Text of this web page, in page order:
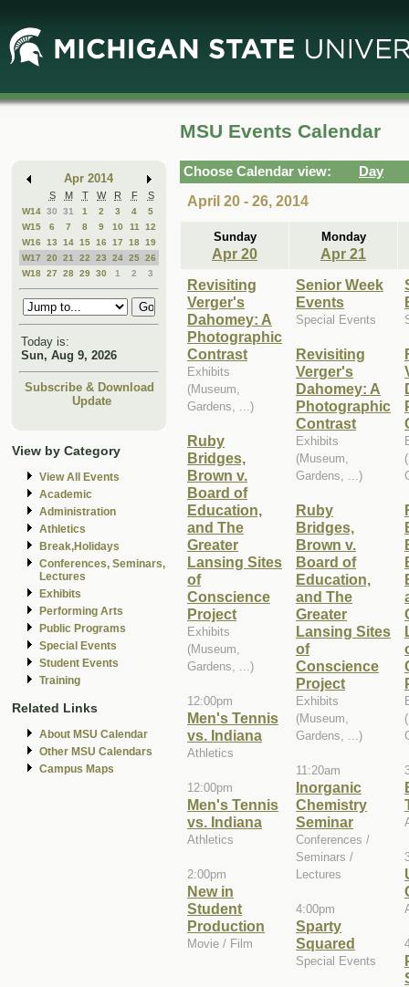
Main
Content
Mini
Calendar
Apr 2014
S M T W R F S
W14 30 31 1 2 3 4
5
W15
6 7 8 9 10 11
12
W16
13 14 15 16 17 18 19
W17
20 21 22 23 24 25 26
W18 27 28 29 30 1 2 3
Today is:
Sun, Aug 9, 2026
Subscribe & Download
Update
View by Category
View All Events
Academic
Administration
Athletics
Break,Holidays
Conferences, Seminars,
Lectures
Exhibits
Performing Arts
Public Programs
Special Events
Student Events
Training
Related Links
About MSU Calendar
Other MSU Calendars
Campus Maps
MSU Events Calendar
Choose Calendar view:
Day
April 20 - 26, 2014
Sunday
Apr 20
Monday
Apr 21
Revisiting
Verger's
Dahomey: A
Photographic
Contrast
Exhibits
(Museum,
Gardens, ...)
Ruby
Bridges,
Brown v.
Board of
Education,
and The
Greater
Lansing Sites
of
Conscience
Project
Exhibits
(Museum,
Gardens, ...)
12:00pm
Men's Tennis
vs. Indiana
Athletics
12:00pm
Men's Tennis
vs. Indiana
Athletics
2:00pm
New in
Student
Production
Movie / Film
Senior Week
Events
Special Events
Revisiting
Verger's
Dahomey: A
Photographic
Contrast
Exhibits
(Museum,
Gardens, ...)
Ruby
Bridges,
Brown v.
Board of
Education,
and The
Greater
Lansing Sites
of
Conscience
Project
Exhibits
(Museum,
Gardens, ...)
11:20am
Inorganic
Chemistry
Seminar
Conferences /
Seminars /
Lectures
4:00pm
Sparty
Squared
Special Events